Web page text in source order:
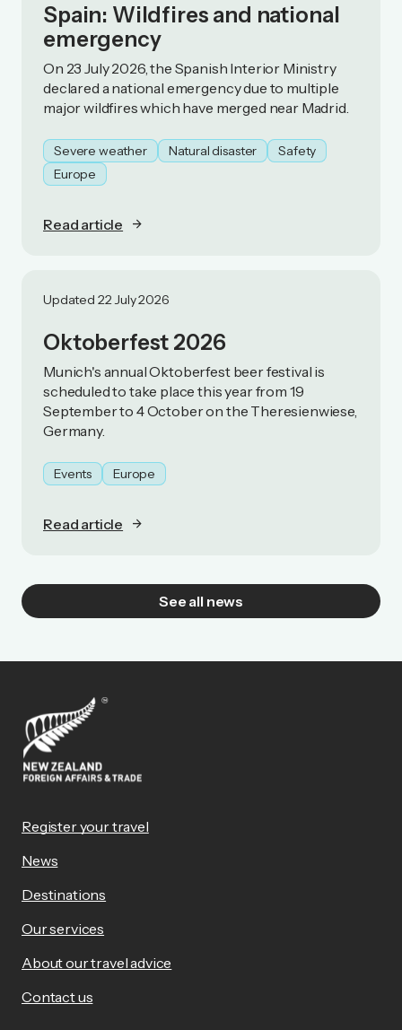
Spain: Wildfires and national
emergency
On 23 July 2026, the Spanish Interior Ministry
declared a national emergency due to multiple
major wildfires which have merged near Madrid.
Severe weather Natural disaster
Safety
Europe
Read article
Updated 22 July 2026
Oktoberfest 2026
Munich's annual Oktoberfest beer festival is
scheduled to take place this year from 19
September to 4 October on the Theresienwiese,
Germany.
Events Europe
Read article
See all news
Register your travel
News
Destinations
Our services
About our travel advice
Contact us